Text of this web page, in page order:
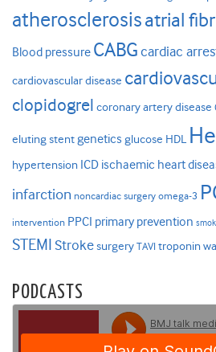
atherosclerosisatrial
Blood pressure CABG cardiac
cardiovascular disease
clopidogrel coronary artery disease
eluting stentgenetics glucose HDL
hypertension ICD ischaemic heart
infarction noncardiac surgery omega-3
intervention PPCI primary prevention
STEMI Strokesurgery TAVI troponin
PODCASTS